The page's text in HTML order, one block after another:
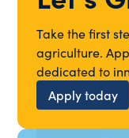
Take the first
agriculture.
dedicated to
Apply today